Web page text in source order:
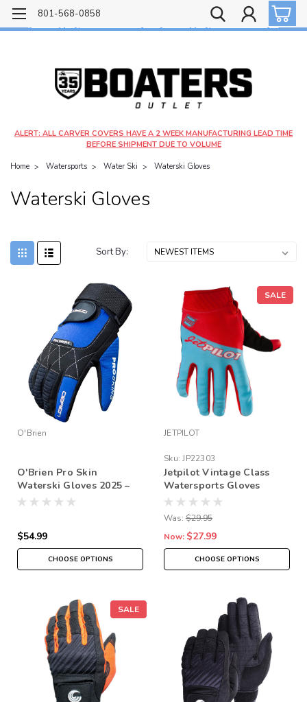
Free shipping on most orders over $99!
$4.99 shipping on orders under $20 - $9.99 shipping on orders over $20
801-568-0858
ALERT: ALL CARVER COVERS HAVE A 2 WEEK MANUFACTURING LEAD TIME
BEFORE SHIPMENT DUE TO VOLUME
Home Watersports Water Ski Waterski Gloves
Waterski Gloves
Sort By:
O'Brien
O'Brien Pro Skin
Waterski Gloves 2025 –
Pre-Curved Grip, Amara
$54.99
CHOOSE OPTIONS
SALE
JETPILOT
Sku: JP22303
Jetpilot Vintage Class
Watersports Gloves
Was: $29.95
Now: $27.99
CHOOSE OPTIONS
SALE